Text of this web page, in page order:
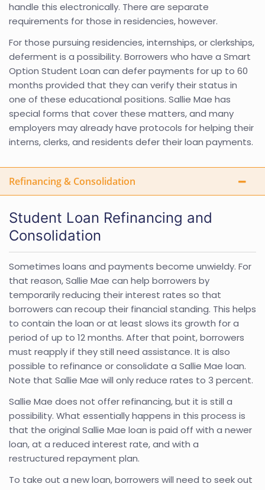
handle this electronically. There are separate
requirements for those in residencies, however.
For those pursuing residencies, internships, or clerkships,
deferment is a possibility. Borrowers who have a Smart
Option Student Loan can defer payments for up to 60
months provided that they can verify their status in
one of these educational positions. Sallie Mae has
special forms that cover these matters, and many
employers may already have protocols for helping their
interns, clerks, and residents defer their loan payments.
Refinancing & Consolidation
Student Loan Refinancing and
Consolidation
Sometimes loans and payments become unwieldy. For
that reason, Sallie Mae can help borrowers by
temporarily reducing their interest rates so that
borrowers can recoup their financial standing. This helps
to contain the loan or at least slows its growth for a
period of up to 12 months. After that point, borrowers
must reapply if they still need assistance. It is also
possible to refinance or consolidate a Sallie Mae loan.
Note that Sallie Mae will only reduce rates to 3 percent.
Sallie Mae does not offer refinancing, but it is still a
possibility. What essentially happens in this process is
that the original Sallie Mae loan is paid off with a newer
loan, at a reduced interest rate, and with a
restructured repayment plan.
To take out a new loan, borrowers will need to seek out